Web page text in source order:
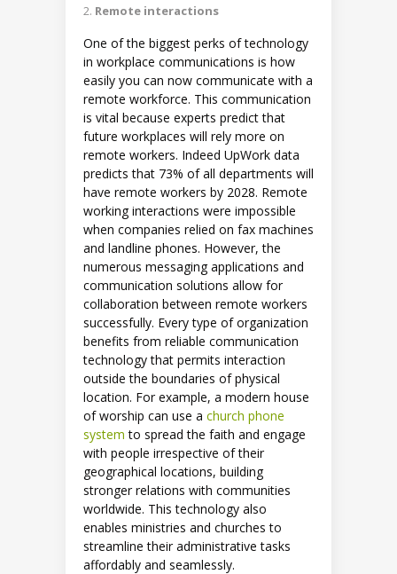
Remote interactions
One of the biggest perks of technology
in workplace communications is how
easily you can now communicate with a
remote workforce. This communication
is vital because experts predict that
future workplaces will rely more on
remote workers. Indeed UpWork data
predicts that 73% of all departments will
have remote workers by 2028. Remote
working interactions were impossible
when companies relied on fax machines
and landline phones. However, the
numerous messaging applications and
communication solutions allow for
collaboration between remote workers
successfully. Every type of organization
benefits from reliable communication
technology that permits interaction
outside the boundaries of physical
location. For example, a modern house
of worship can use a church phone
system to spread the faith and engage
with people irrespective of their
geographical locations, building
stronger relations with communities
worldwide. This technology also
enables ministries and churches to
streamline their administrative tasks
affordably and seamlessly.